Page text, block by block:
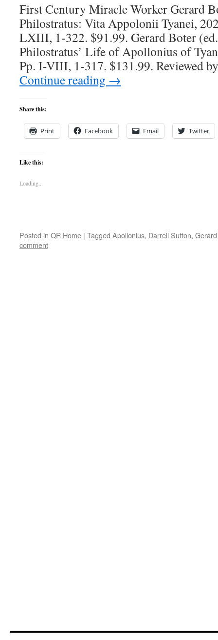
First Century Miracle Worker Gerard
Philostratus: Vita Appolonii Tyanei,
LXIII, 1-322. $91.99. Gerard Boter
Philostratus’ Life of Apollonius of
Pp. I-VIII, 1-317. $131.99. Reviewed
Continue reading →
Share this:
Print Facebook Email Twitter
Like this:
Loading...
Posted in QR Home | Tagged Apollonius, Darrell Sutton,
comment